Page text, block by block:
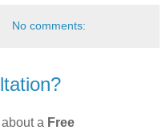
No comments:
a Free